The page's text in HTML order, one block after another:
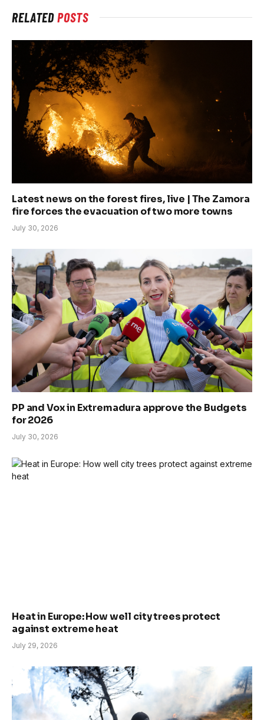
RELATEDPOSTS
Latest news on the forest fires, live | The Zamora
fire forces the evacuation of two more towns
July 30, 2026
PP and Vox in Extremadura approve the Budgets
for 2026
July 30, 2026
Heat in Europe: How well city trees protect
against extreme heat
July 29, 2026